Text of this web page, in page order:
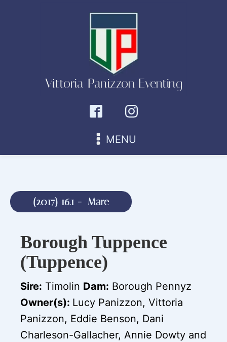
Vittoria Panizzon Eventing
MENU
(2017) 16.1 - Mare
Borough Tuppence
(Tuppence)
Sire: Timolin Dam: Borough Pennyz
Owner(s): Lucy Panizzon, Vittoria
Panizzon, Eddie Benson, Dani
Charleson-Gallacher, Annie Dowty and